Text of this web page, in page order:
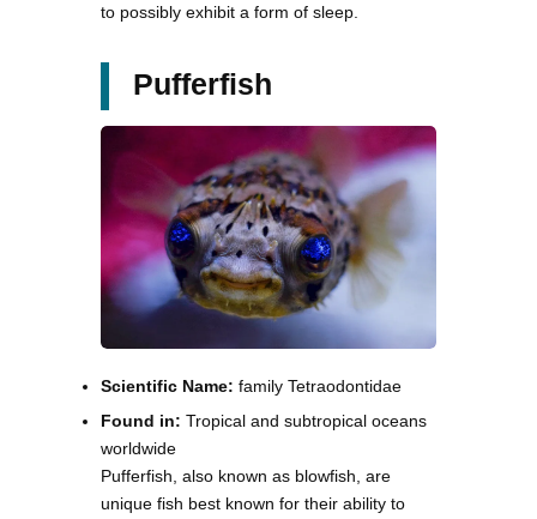
to possibly exhibit a form of sleep.
Pufferfish
Scientific Name: family Tetraodontidae
Found in: Tropical and subtropical oceans
worldwide
Pufferfish, also known as blowfish, are
unique fish best known for their ability to